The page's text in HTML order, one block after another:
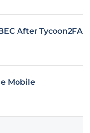
After Tycoon2FA
Mobile